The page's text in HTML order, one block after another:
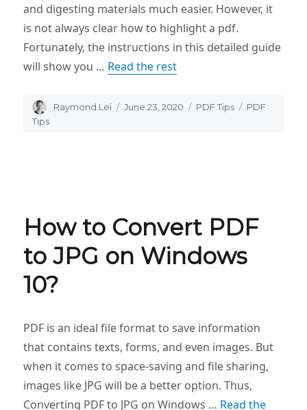
and digesting materials much easier. However, it
is not always clear how to highlight a pdf.
Fortunately, the instructions in this detailed guide
will show you … Read the rest
Author
Raymond Lei
Posted
June 23, 2020 Categories
PDF Tips Tags
PDF
Tips
How to Convert PDF
to JPG on Windows
10?
PDF is an ideal file format to save information
that contains texts, forms, and even images. But
when it comes to space-saving and file sharing,
images like JPG will be a better option. Thus,
Converting PDF to JPG on Windows … Read the